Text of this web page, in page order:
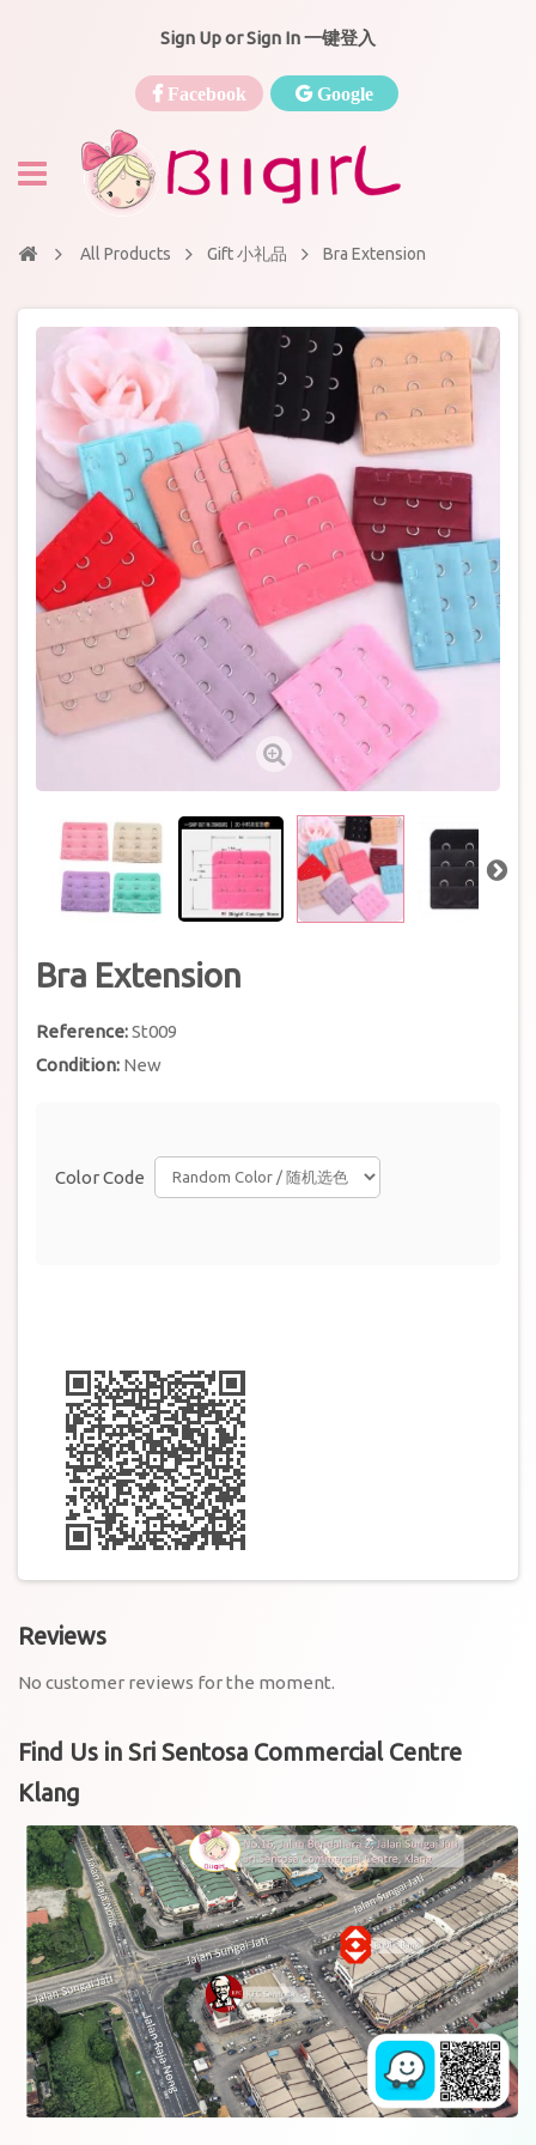
Sign Up or Sign In 一键登入
Facebook Google
All Products Gift 小礼品 Bra Extension
Bra Extension
Reference:St009
Condition: New
Color Code
Reviews
No customer reviews for the moment.
Find Us in Sri Sentosa Commercial Centre
Klang